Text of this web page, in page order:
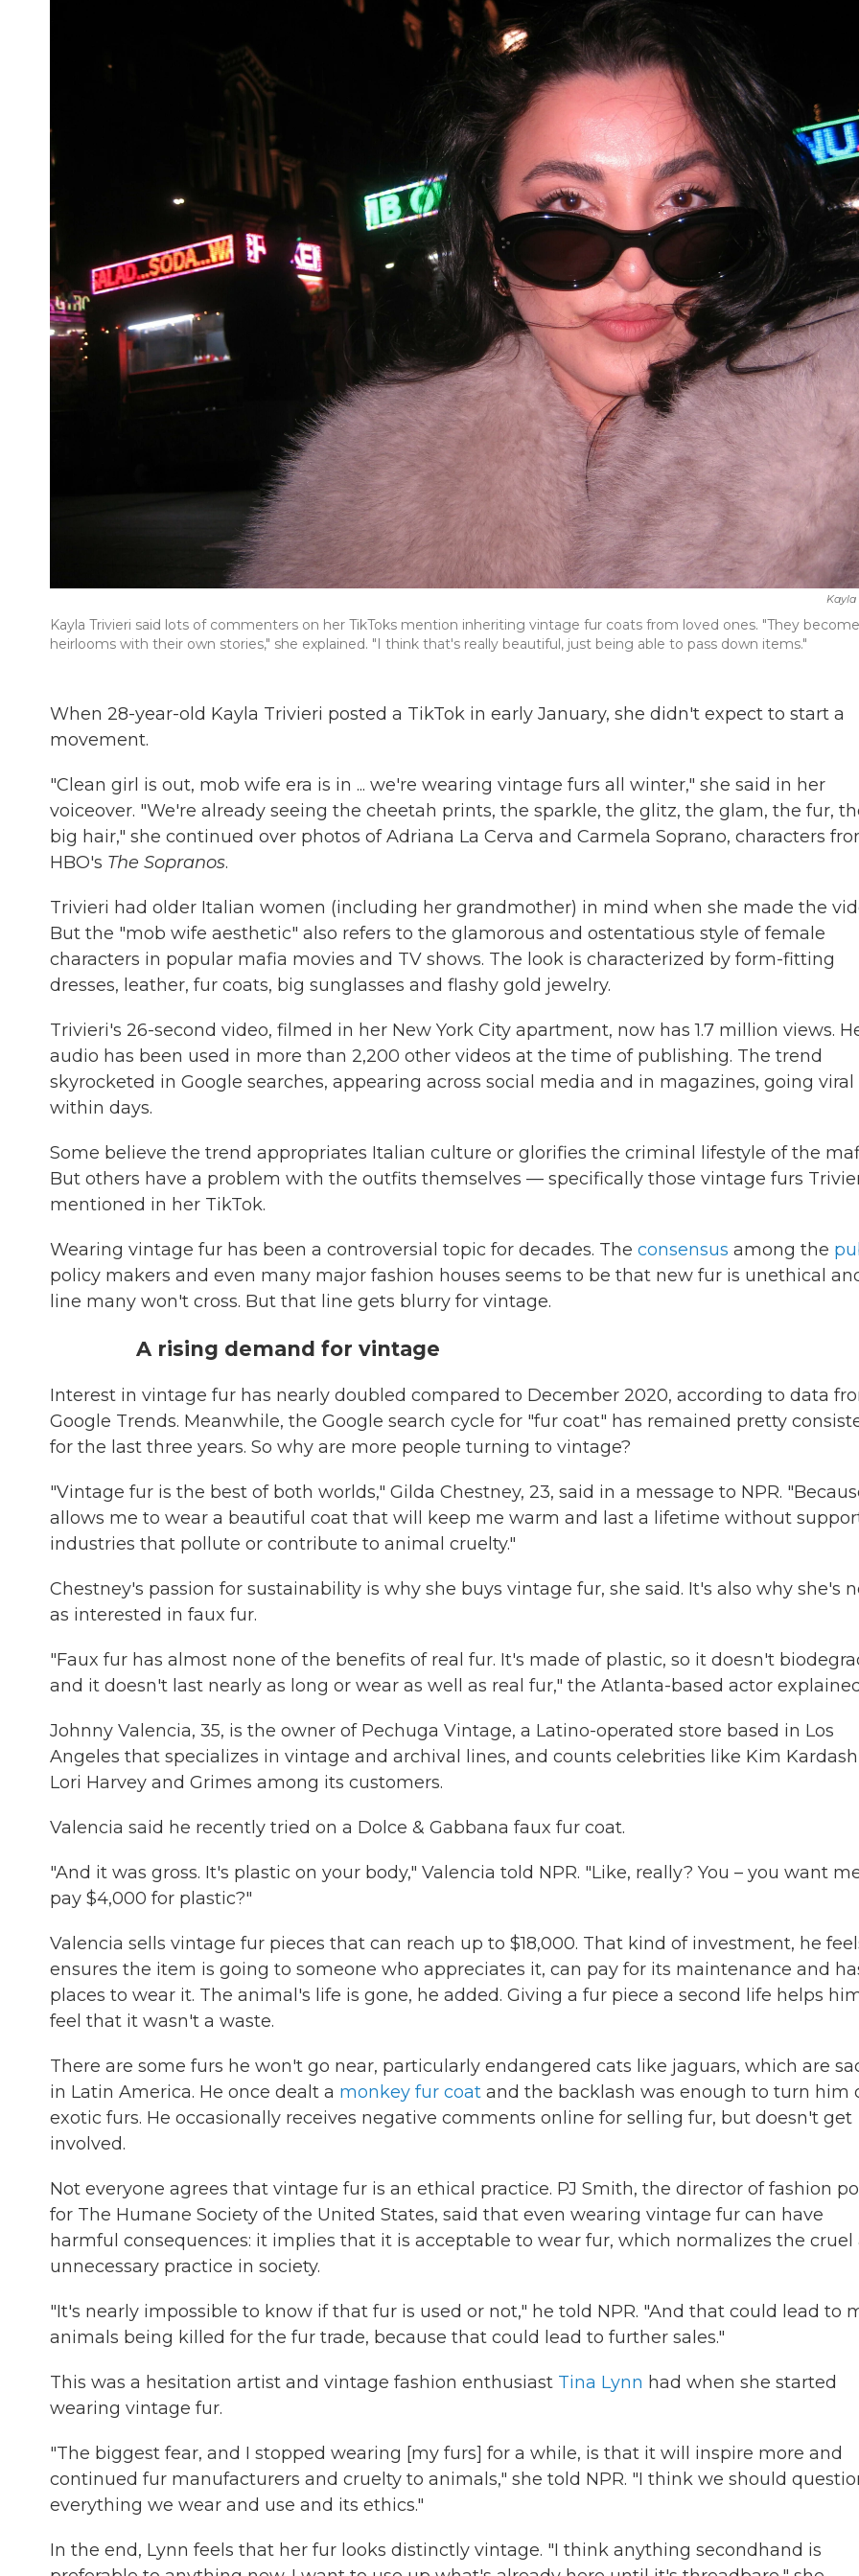
Kayla
Kayla Trivieri said lots of commenters on her TikToks mention inheriting vintage fur coats from loved ones. "They become
heirlooms with their own stories," she explained. "I think that's really beautiful, just being able to pass down items."
When 28-year-old Kayla Trivieri posted a TikTok in early January, she didn't expect to start a
movement.
"Clean girl is out, mob wife era is in ... we're wearing vintage furs all winter," she said in her
voiceover. "We're already seeing the cheetah prints, the sparkle, the glitz, the glam, the fur,
big hair," she continued over photos of Adriana La Cerva and Carmela Soprano, characters
HBO's The Sopranos.
Trivieri had older Italian women (including her grandmother) in mind when she made the
But the "mob wife aesthetic" also refers to the glamorous and ostentatious style of female
characters in popular mafia movies and TV shows. The look is characterized by form-fitting
dresses, leather, fur coats, big sunglasses and flashy gold jewelry.
Trivieri's 26-second video, filmed in her New York City apartment, now has 1.7 million views.
audio has been used in more than 2,200 other videos at the time of publishing. The trend
skyrocketed in Google searches, appearing across social media and in magazines, going viral
within days.
Some believe the trend appropriates Italian culture or glorifies the criminal lifestyle of the
But others have a problem with the outfits themselves — specifically those vintage furs
mentioned in her TikTok.
Wearing vintage fur has been a controversial topic for decades. The consensus among the
policy makers and even many major fashion houses seems to be that new fur is unethical
line many won't cross. But that line gets blurry for vintage.
A rising demand for vintage
Interest in vintage fur has nearly doubled compared to December 2020, according to data
Google Trends. Meanwhile, the Google search cycle for "fur coat" has remained pretty
for the last three years. So why are more people turning to vintage?
"Vintage fur is the best of both worlds," Gilda Chestney, 23, said in a message to NPR.
allows me to wear a beautiful coat that will keep me warm and last a lifetime without
industries that pollute or contribute to animal cruelty."
Chestney's passion for sustainability is why she buys vintage fur, she said. It's also why she's
as interested in faux fur.
"Faux fur has almost none of the benefits of real fur. It's made of plastic, so it doesn't
and it doesn't last nearly as long or wear as well as real fur," the Atlanta-based actor
Johnny Valencia, 35, is the owner of Pechuga Vintage, a Latino-operated store based in Los
Angeles that specializes in vintage and archival lines, and counts celebrities like Kim
Lori Harvey and Grimes among its customers.
Valencia said he recently tried on a Dolce & Gabbana faux fur coat.
"And it was gross. It's plastic on your body," Valencia told NPR. "Like, really? You – you want
pay $4,000 for plastic?"
Valencia sells vintage fur pieces that can reach up to $18,000. That kind of investment, he
ensures the item is going to someone who appreciates it, can pay for its maintenance and
places to wear it. The animal's life is gone, he added. Giving a fur piece a second life helps
feel that it wasn't a waste.
There are some furs he won't go near, particularly endangered cats like jaguars, which are
in Latin America. He once dealt a monkey fur coat and the backlash was enough to turn him
exotic furs. He occasionally receives negative comments online for selling fur, but doesn't get
involved.
Not everyone agrees that vintage fur is an ethical practice. PJ Smith, the director of fashion
for The Humane Society of the United States, said that even wearing vintage fur can have
harmful consequences: it implies that it is acceptable to wear fur, which normalizes the cruel
unnecessary practice in society.
"It's nearly impossible to know if that fur is used or not," he told NPR. "And that could lead to
animals being killed for the fur trade, because that could lead to further sales."
This was a hesitation artist and vintage fashion enthusiast Tina Lynn had when she started
wearing vintage fur.
"The biggest fear, and I stopped wearing [my furs] for a while, is that it will inspire more and
continued fur manufacturers and cruelty to animals," she told NPR. "I think we should
everything we wear and use and its ethics."
In the end, Lynn feels that her fur looks distinctly vintage. "I think anything secondhand is